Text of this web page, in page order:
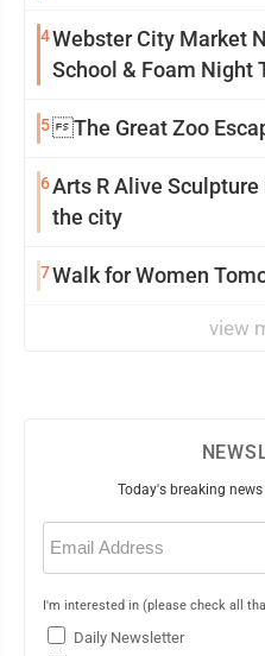
4Webster City Market
School & Foam Night
5 The Great Zoo
6Arts R Alive
the city
7Walk for Women
view
Today's breaking
Email
(Required)
I'm interested in (please check all
Daily Newsletter